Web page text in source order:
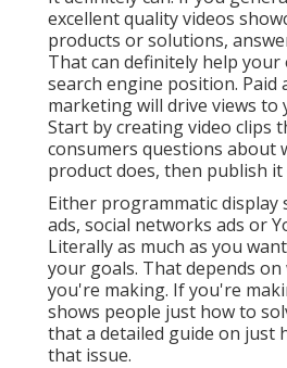
excellent quality videos
products or solutions,
That can definitely help
search engine position. Paid
marketing will drive views to
Start by creating video clips
consumers questions about
product does, then publish it
Either programmatic display
ads, social networks ads or
Literally as much as you
your goals. That depends
you're making. If you're
shows people just how to
that a detailed guide on just
that issue.